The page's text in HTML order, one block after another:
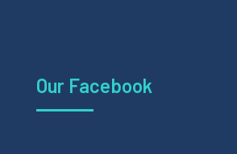
Our Facebook